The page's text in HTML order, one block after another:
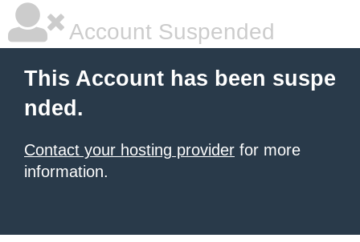
Account Suspended
This Account has been suspe
nded.
Contact your hosting provider for more
information.